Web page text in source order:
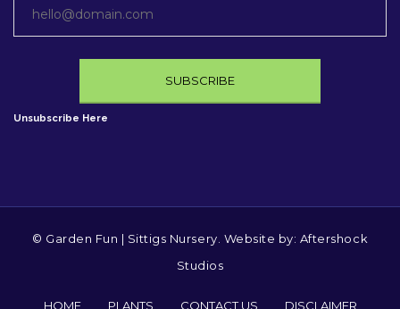
Unsubscribe Here
© Garden Fun | Sittigs Nursery. Website by: Aftershock
Studios
HOME PLANTS CONTACT US DISCLAIMER